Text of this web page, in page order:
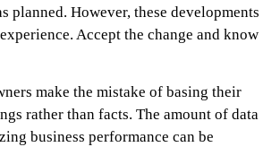
planned. However, these developments
Accept the change and know
make the mistake of basing their
rather than facts. The amount of data
business performance can be